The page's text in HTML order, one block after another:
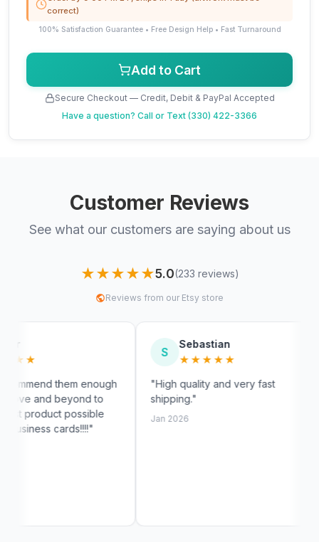
correct)
100% Satisfaction Guarantee • Free Design Help • Fast Turnaround
Add to Cart
Secure Checkout — Credit, Debit & PayPal Accepted
Have a question? Call or Text (330) 422-3366
Customer Reviews
See what our customers are saying about us
★★★★★5.0(233 reviews)
Reviews from our Etsy store
enough
to
Sebastian
★★★★★
"High quality and very fast
shipping."
Jan 2026
"Fast